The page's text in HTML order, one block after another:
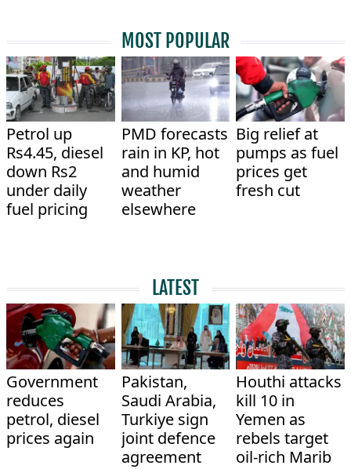
MOST POPULAR
Petrol up
Rs4.45, diesel
down Rs2
under daily
fuel pricing
PMD forecasts
rain in KP, hot
and humid
weather
elsewhere
Big relief at
pumps as fuel
prices get
fresh cut
LATEST
Government
reduces
petrol, diesel
prices again
Pakistan,
Saudi Arabia,
Turkiye sign
joint defence
agreement
Houthi attacks
kill 10 in
Yemen as
rebels target
oil-rich Marib